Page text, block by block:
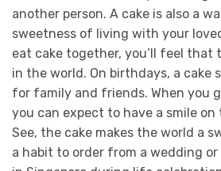
another person. A cake is also a
sweetness of living with your
eat cake together, you’ll feel that
in the world. On birthdays, a cake
for family and friends. When you
you can expect to have a smile on
See, the cake makes the world a
a habit to order from a wedding